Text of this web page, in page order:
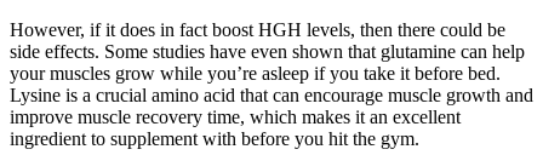
However, if it does in fact boost HGH levels, then there could be
side effects. Some studies have even shown that glutamine can help
your muscles grow while you’re asleep if you take it before bed.
Lysine is a crucial amino acid that can encourage muscle growth and
improve muscle recovery time, which makes it an excellent
ingredient to supplement with before you hit the gym.